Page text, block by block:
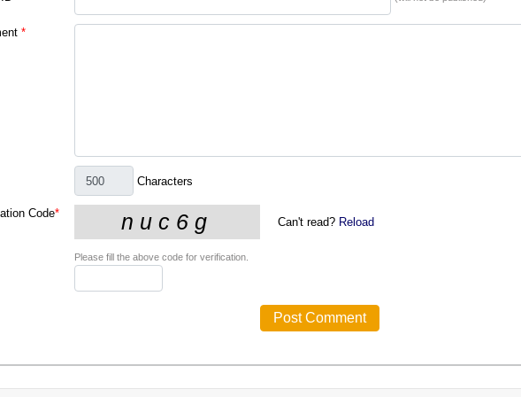
*
Characters
Code*
Can't read? Reload
Please fill the above code for verification.